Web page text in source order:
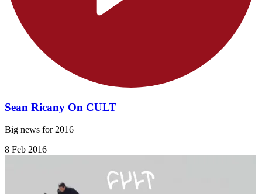
Sean Ricany On CULT
Big news for 2016
8 Feb 2016